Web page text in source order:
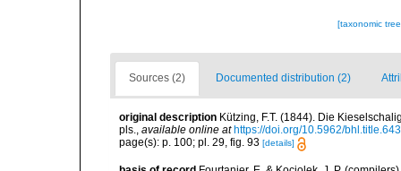
[taxonomic
Sources (2) Documented distribution (2)
original description Kützing, F.T. (1844). Die
pls., available online at https://doi.org/10.5962/
page(s): p. 100; pl. 29, fig. 93 [details]